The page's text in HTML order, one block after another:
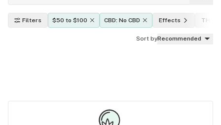
Filters $50 to $100 CBD: No CBD Effects THC
Sort byRecommended